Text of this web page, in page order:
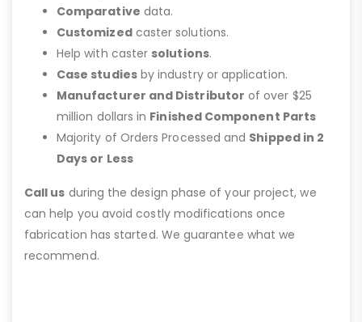
Comparative data.
Customizedcaster solutions.
Help with caster solutions.
Case studiesby industry or application.
Manufacturer and Distributor of over $25
million dollars in Finished Component Parts
Majority of Orders Processed and Shipped in 2
Days or Less
Call us during the design phase of your project, we
can help you avoid costly modifications once
fabrication has started. We guarantee what we
recommend.